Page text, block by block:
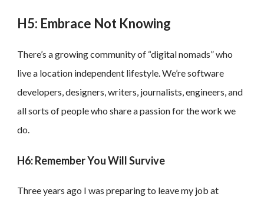
H5: Embrace Not Knowing
There’s a growing community of “digital nomads” who
live a location independent lifestyle. We’re software
developers, designers, writers, journalists, engineers, and
all sorts of people who share a passion for the work we
do.
H6: Remember You Will Survive
Three years ago I was preparing to leave my job at